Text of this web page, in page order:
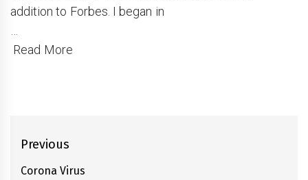
addition to Forbes. I began in
Read More
Post
navigation
Previous
Previous
Corona Virus